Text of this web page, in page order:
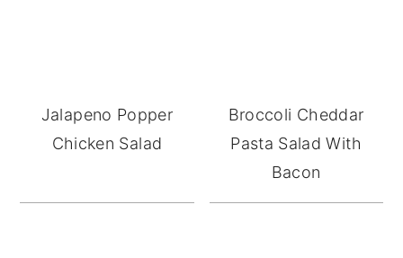
Jalapeno Popper
Chicken Salad
Broccoli Cheddar
Pasta Salad With
Bacon